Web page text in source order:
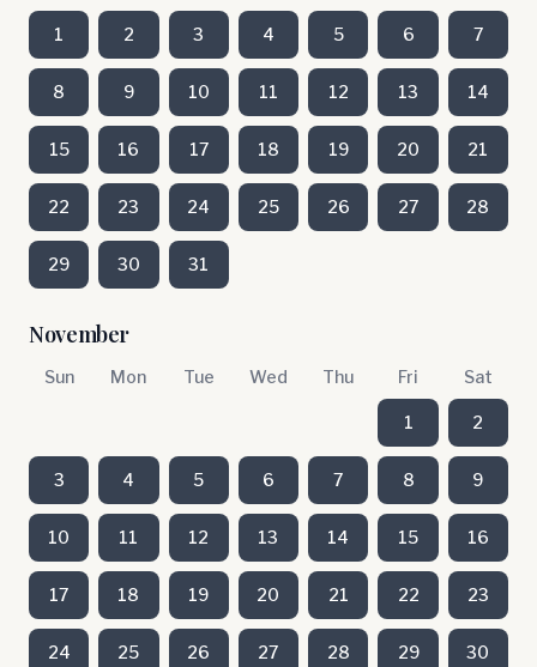
1 2 3 4 5 6 7
8 9 10 11 12 13 14
15 16 17 18 19 20 21
22 23 24 25 26 27 28
29 30 31
November
Sun Mon Tue Wed Thu Fri Sat
1 2
3 4 5 6 7 8 9
10 11 12 13 14 15 16
17 18 19 20 21 22 23
24 25 26 27 28 29 30